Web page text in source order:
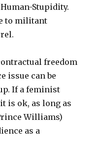
Stupidity.
to militant
freedom
issue can be
If a feminist
is ok, as long as
Williams)
as a